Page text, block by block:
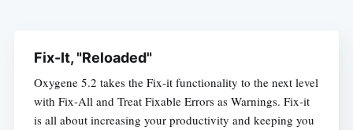
Fix-It, "Reloaded"
Oxygene 5.2 takes the Fix-it functionality to the next level
with Fix-All and Treat Fixable Errors as Warnings. Fix-it
is all about increasing your productivity and keeping you